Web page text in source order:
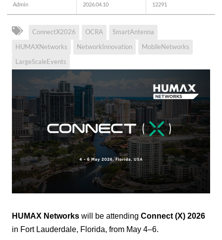
Admin
2026.04.10
12291
ConnectX2026 OCRA
SmartAntenna
HUMAXNetworks
NetworkInnovation
MobileNetworks
LargeScaleEvents
HUMAX Networks will be attending Connect (X) 2026
in Fort Lauderdale, Florida, from May 4–6.